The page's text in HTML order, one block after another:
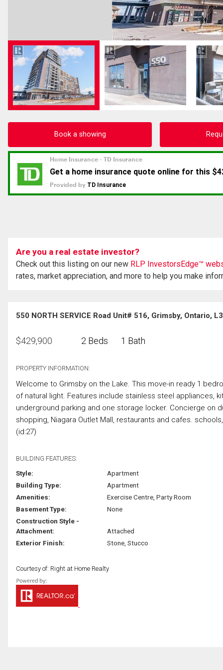
Book a showing
Are you a real estate investor?
Check out this listing on our new RLP InvestorsEdge™
rates, market appreciation, and more to help you make
550 NORTH SERVICE Road Unit# 516, Grimsby, Ontario,
$429,900 2 Beds 1 Bath
PROPERTY INFORMATION:
Welcome to Grimsby on the Lake. This move-in ready 1
of natural light. Features include stainless steel appliances,
underground parking and one storage locker. Concierge on
shopping, Niagara Outlet Mall, restaurants and cafes.
(id:27)
BUILDING FEATURES:
Style:
Apartment
Building Type:
Apartment
Amenities:
Exercise Centre, Party Room
Basement Type:
None
Construction Style -
Attachment:
Attached
Exterior Finish:
Stone, Stucco
Courtesy of: Right at Home Realty